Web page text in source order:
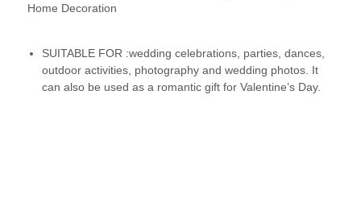
Home Decoration
SUITABLE FOR :wedding celebrations, parties, dances,
outdoor activities, photography and wedding photos. It
can also be used as a romantic gift for Valentine’s Day.